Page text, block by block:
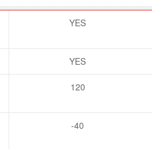
YES
YES
120
-40